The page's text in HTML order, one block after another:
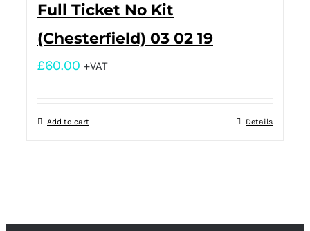
Full Ticket No Kit
(Chesterfield) 03 02 19
£60.00 +VAT
Add to cart Details